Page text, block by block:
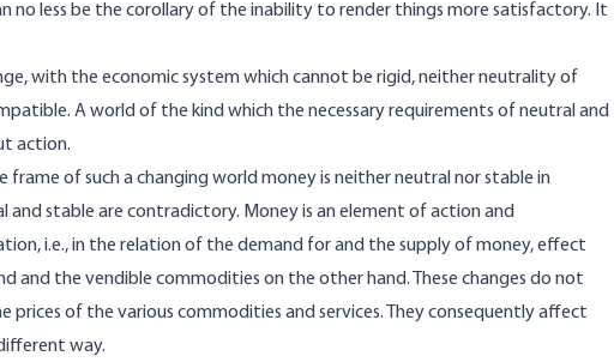
no less be the corollary of the inability to render things more satisfactory. It
with the economic system which cannot be rigid, neither neutrality of
A world of the kind which the necessary requirements of neutral and
action.
of such a changing world money is neither neutral nor stable in
and stable are contradictory. Money is an element of action and
i.e., in the relation of the demand for and the supply of money, effect
and the vendible commodities on the other hand. These changes do not
of the various commodities and services. They consequently affect
way.